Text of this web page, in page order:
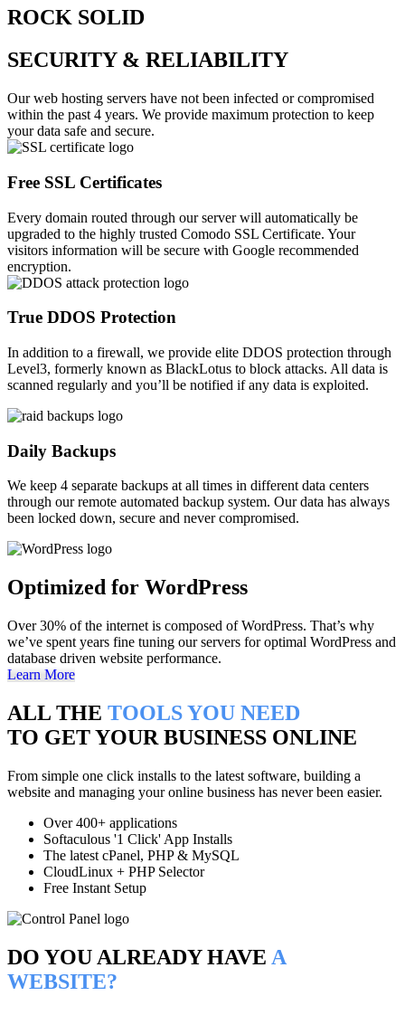
ROCK SOLID
SECURITY & RELIABILITY
Our web hosting servers have not been infected or compromised
within the past 4 years. We provide maximum protection to keep
your data safe and secure.
Free SSL Certificates
Every domain routed through our server will automatically be
upgraded to the highly trusted Comodo SSL Certificate. Your
visitors information will be secure with Google recommended
encryption.
True DDOS Protection
In addition to a firewall, we provide elite DDOS protection through
Level3, formerly known as BlackLotus to block attacks. All data is
scanned regularly and you’ll be notified if any data is exploited.
Daily Backups
We keep 4 separate backups at all times in different data centers
through our remote automated backup system. Our data has always
been locked down, secure and never compromised.
Optimized for WordPress
Over 30% of the internet is composed of WordPress. That’s why
we’ve spent years fine tuning our servers for optimal WordPress and
database driven website performance.
Learn More
ALL THE TOOLS YOU NEED
TO GET YOUR BUSINESS ONLINE
From simple one click installs to the latest software, building a
website and managing your online business has never been easier.
Over 400+ applications
Softaculous '1 Click' App Installs
The latest cPanel, PHP & MySQL
CloudLinux + PHP Selector
Free Instant Setup
DO YOU ALREADY HAVE A
WEBSITE?